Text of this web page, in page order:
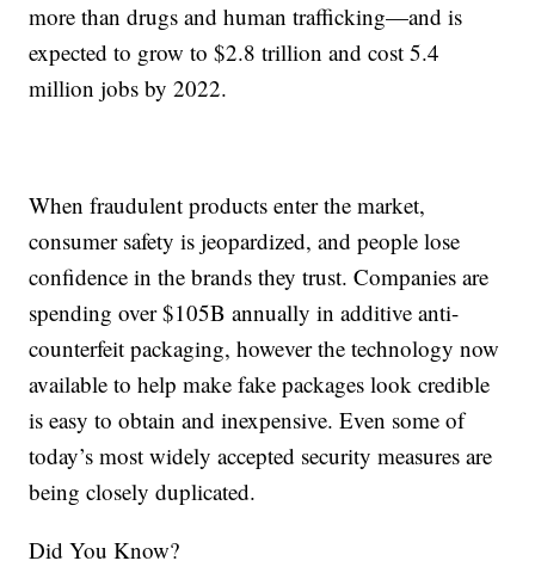
more than drugs and human trafficking—and is
expected to grow to $2.8 trillion and cost 5.4
million jobs by 2022.
When fraudulent products enter the market,
consumer safety is jeopardized, and people lose
confidence in the brands they trust. Companies are
spending over $105B annually in additive anti-
counterfeit packaging, however the technology now
available to help make fake packages look credible
is easy to obtain and inexpensive. Even some of
today’s most widely accepted security measures are
being closely duplicated.
Did You Know?